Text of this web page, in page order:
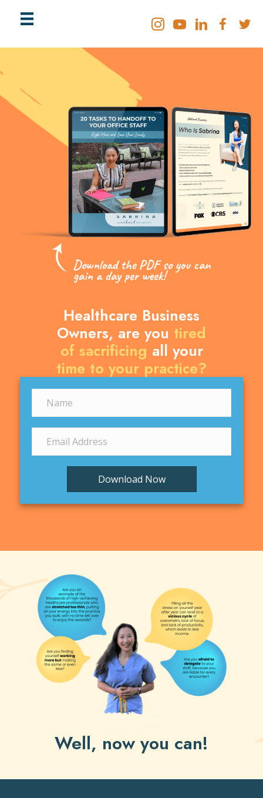
Healthcare Business
Owners, are you tired
of sacrificing all your
time to your practice?
Download Now
Well, now you can!